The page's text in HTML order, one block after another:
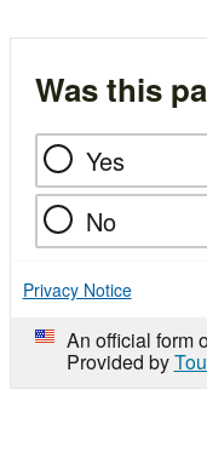
Was this
Yes
No
Privacy Notice
An official form
Provided by